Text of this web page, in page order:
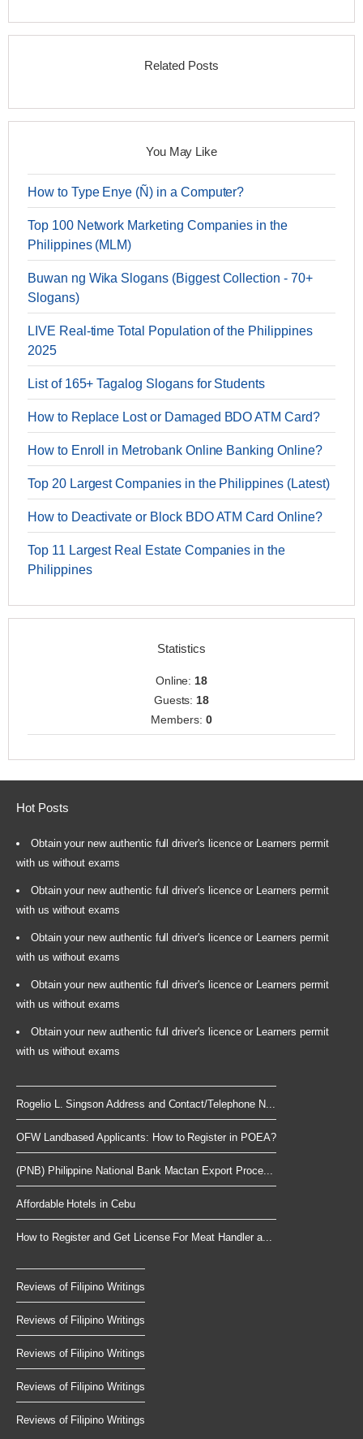
Related Posts
You May Like
How to Type Enye (Ñ) in a Computer?
Top 100 Network Marketing Companies in the
Philippines (MLM)
Buwan ng Wika Slogans (Biggest Collection - 70+
Slogans)
LIVE Real-time Total Population of the Philippines
2025
List of 165+ Tagalog Slogans for Students
How to Replace Lost or Damaged BDO ATM Card?
How to Enroll in Metrobank Online Banking Online?
Top 20 Largest Companies in the Philippines (Latest)
How to Deactivate or Block BDO ATM Card Online?
Top 11 Largest Real Estate Companies in the
Philippines
Statistics
Online:18
Guests:18
Members: 0
Hot Posts
Obtain your new authentic full driver's licence or Learners permit
with us without exams
Obtain your new authentic full driver's licence or Learners permit
with us without exams
Obtain your new authentic full driver's licence or Learners permit
with us without exams
Obtain your new authentic full driver's licence or Learners permit
with us without exams
Obtain your new authentic full driver's licence or Learners permit
with us without exams
Rogelio L. Singson Address and Contact/Telephone N...
OFW Landbased Applicants: How to Register in POEA?
(PNB) Philippine National Bank Mactan Export Proce...
Affordable Hotels in Cebu
How to Register and Get License For Meat Handler a...
Reviews of Filipino Writings
Reviews of Filipino Writings
Reviews of Filipino Writings
Reviews of Filipino Writings
Reviews of Filipino Writings